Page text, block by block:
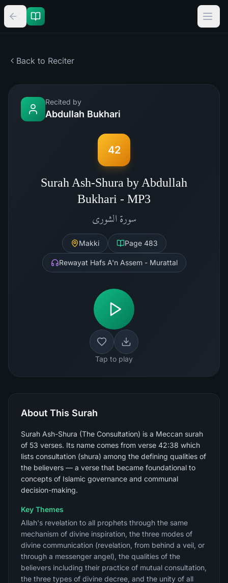
Back to Reciter
Recited by
Abdullah Bukhari
42
Surah Ash-Shura by Abdullah
Bukhari - MP3
سورة الشورى
Makki Page 483
Rewayat Hafs A'n Assem - Murattal
Tap to play
About This Surah
Surah Ash-Shura (The Consultation) is a Meccan surah
of 53 verses. Its name comes from verse 42:38 which
lists consultation (shura) among the defining qualities of
the believers — a verse that became foundational to
concepts of Islamic governance and communal
decision-making.
Key Themes
Allah's revelation to all prophets through the same
mechanism of divine inspiration, the three modes of
divine communication (revelation, from behind a veil, or
through a messenger angel), the qualities of the
believers including their practice of mutual consultation,
the three types of divine decree, and the unity of all